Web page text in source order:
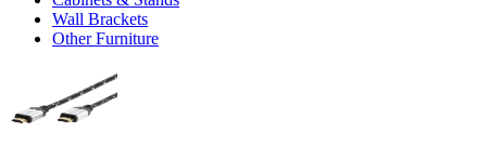
Wall Brackets
Other Furniture